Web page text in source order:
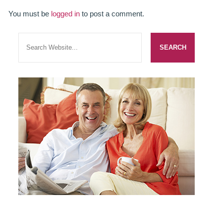
CHILDREN’S BRACES
GALLERY
FAQ
WHITENING
TEETH WHITENING
DENTAL IMPLANTS
You must be logged into post a comment.